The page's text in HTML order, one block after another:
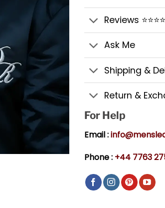
Reviews
Ask Me
Shipping &
Return &
For Help
Email :
Phone : +44 7763